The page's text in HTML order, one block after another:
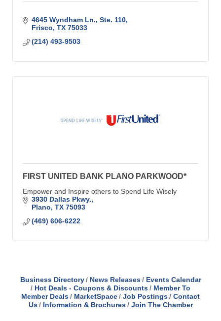
4645 Wyndham Ln., Ste. 110
Frisco TX 75033
(214) 493-9503
FIRST UNITED BANK PLANO PARKWOOD*
Empower and Inspire others to Spend Life Wisely
3930 Dallas Pkwy.
Plano TX 75093
(469) 606-6222
Business Directory News Releases
Events Calendar
Hot Deals - Coupons & Discounts
Member To
Member Deals
MarketSpace Job Postings
Contact
Us
Information & Brochures Join The Chamber